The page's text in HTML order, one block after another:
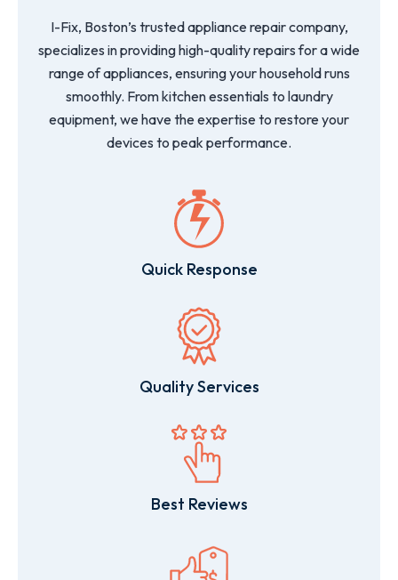
I-Fix, Boston’s trusted appliance repair company,
specializes in providing high-quality repairs for a wide
range of appliances, ensuring your household runs
smoothly. From kitchen essentials to laundry
equipment, we have the expertise to restore your
devices to peak performance.
Quick Response
Quality Services
Best Reviews